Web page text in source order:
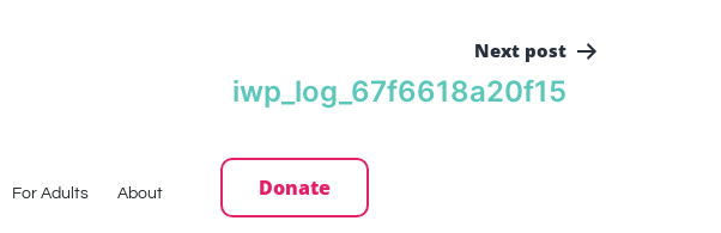
Next post
iwp_log_67f6618a20f15
For Adults About Donate